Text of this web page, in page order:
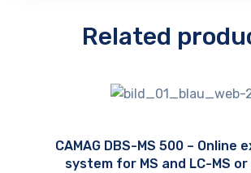
Related
CAMAG DBS-MS 500 – Online
system for MS and LC-MS or